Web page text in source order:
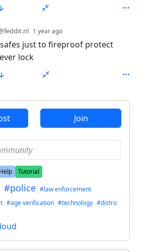
1 year ago
just to fireproof protect
lock
Join
Tutorial
#police #law enforcement
#age verification #technology #distro